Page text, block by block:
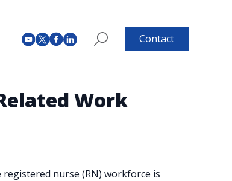
Contact
Work
nurse (RN) workforce is